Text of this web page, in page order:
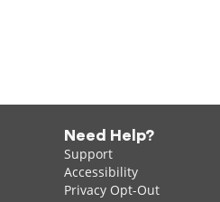
Need Help?
Support
Accessibility
Privacy Opt-Out